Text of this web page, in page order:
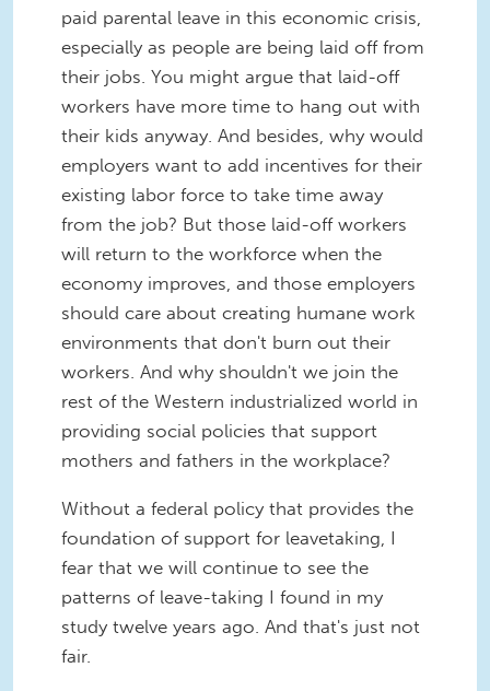
paid parental leave in this economic crisis,
especially as people are being laid off from
their jobs. You might argue that laid-off
workers have more time to hang out with
their kids anyway. And besides, why would
employers want to add incentives for their
existing labor force to take time away
from the job? But those laid-off workers
will return to the workforce when the
economy improves, and those employers
should care about creating humane work
environments that don't burn out their
workers. And why shouldn't we join the
rest of the Western industrialized world in
providing social policies that support
mothers and fathers in the workplace?
Without a federal policy that provides the
foundation of support for leavetaking, I
fear that we will continue to see the
patterns of leave-taking I found in my
study twelve years ago. And that's just not
fair.